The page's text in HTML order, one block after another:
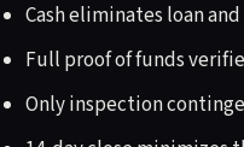
Cash eliminates loan
Full proof of funds
Only inspection